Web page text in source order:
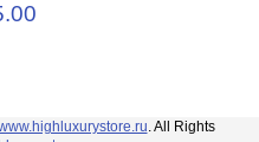
. All Rights